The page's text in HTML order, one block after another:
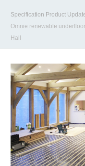
Specification Product
Omnie renewable
Hall